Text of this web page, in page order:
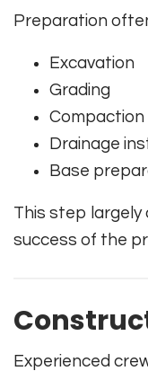
Preparation
Excavation
Grading
Compaction
Drainage
Base
This step
success of the
Experienced